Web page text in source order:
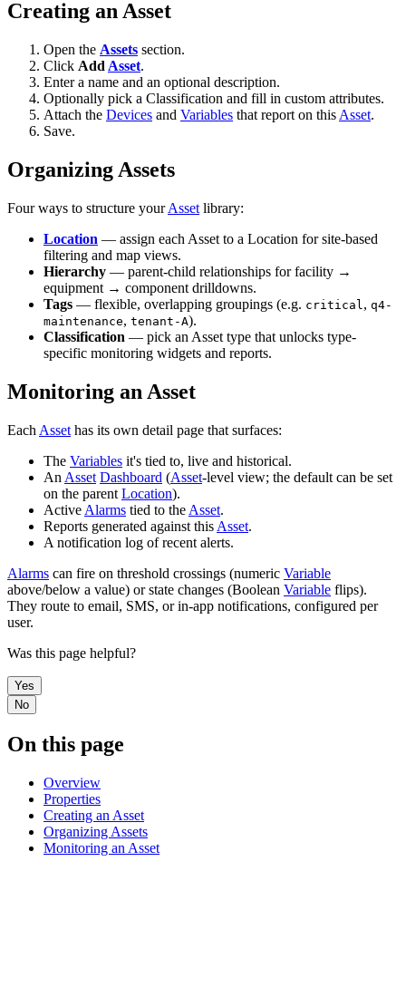
Creating an Asset
Open the Assets section.
Click Add Asset.
Enter a name and an optional description.
Optionally pick a Classification and fill in custom attributes.
Attach the Devices and Variables that report on this Asset.
Save.
Organizing Assets
Four ways to structure yourAsset library:
Location — assign each Asset to a Location for site-based
filtering and map views.
Hierarchy — parent-child relationships for facility →
equipment → component drilldowns.
Tags — flexible, overlapping groupings (e.g. critical , q4-
maintenance, tenant-A).
Classification — pick an Asset type that unlocks type-
specific monitoring widgets and reports.
Monitoring an Asset
Each Asset has its own detail page that surfaces:
The Variables it's tied to, live and historical.
An Asset Dashboard (Asset-level view; the default can be set
on the parent Location).
Active Alarms tied to the Asset.
Reports generated against this Asset.
A notification log of recent alerts.
Alarms can fire on threshold crossings (numeric Variable
above/below a value) or state changes (Boolean Variable flips).
They route to email, SMS, or in-app notifications, configured per
user.
Was this page helpful?
Yes
No
On this page
Overview
Properties
Creating an Asset
Organizing Assets
Monitoring an Asset